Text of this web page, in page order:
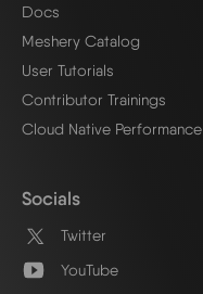
Docs
Meshery Catalog
User Tutorials
Contributor Trainings
Cloud Native Performance
Socials
Twitter
YouTube